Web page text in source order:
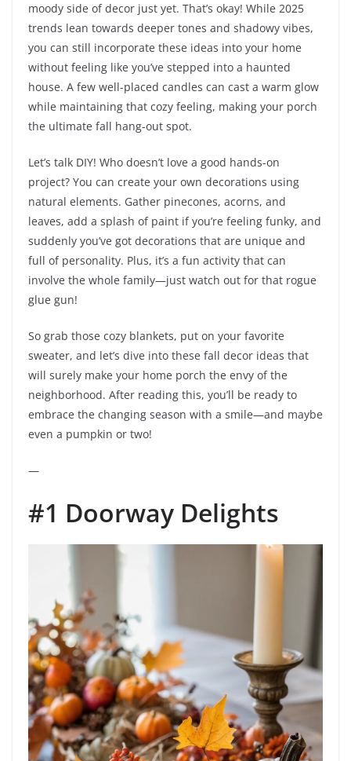
moody side of decor just yet. That’s okay! While 2025
trends lean towards deeper tones and shadowy vibes,
you can still incorporate these ideas into your home
without feeling like you’ve stepped into a haunted
house. A few well-placed candles can cast a warm glow
while maintaining that cozy feeling, making your porch
the ultimate fall hang-out spot.
Let’s talk DIY! Who doesn’t love a good hands-on
project? You can create your own decorations using
natural elements. Gather pinecones, acorns, and
leaves, add a splash of paint if you’re feeling funky, and
suddenly you’ve got decorations that are unique and
full of personality. Plus, it’s a fun activity that can
involve the whole family—just watch out for that rogue
glue gun!
So grab those cozy blankets, put on your favorite
sweater, and let’s dive into these fall decor ideas that
will surely make your home porch the envy of the
neighborhood. After reading this, you’ll be ready to
embrace the changing season with a smile—and maybe
even a pumpkin or two!
—
#1 Doorway Delights